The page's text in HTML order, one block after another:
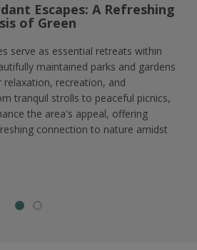
Escapes: A Refreshing
of Green
serve as essential retreats within
maintained parks and gardens
recreation, and
tranquil strolls to peaceful picnics,
the area's appeal, offering
connection to nature amidst